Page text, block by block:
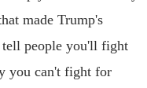
made Trump's
people you'll fight
you can't fight for